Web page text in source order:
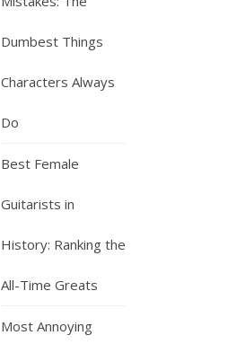
Dumbest Things
Characters Always
Do
Best Female
Guitarists in
History: Ranking the
All-Time Greats
Most Annoying